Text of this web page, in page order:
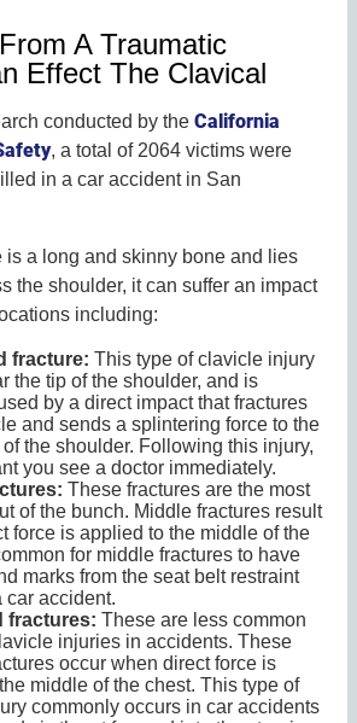
A Traumatic
Effect The Clavical
conducted by the California
, a total of 2064 victims were
in a car accident in San
is a long and skinny bone and lies
the shoulder, it can suffer an impact
including:
fracture: This type of clavicle injury
the tip of the shoulder, and is
by a direct impact that fractures
and sends a splintering force to the
the shoulder. Following this injury,
you see a doctor immediately.
These fractures are the most
of the bunch. Middle fractures result
force is applied to the middle of the
for middle fractures to have
marks from the seat belt restraint
car accident.
fractures: These are less common
injuries in accidents. These
occur when direct force is
middle of the chest. This type of
commonly occurs in car accidents